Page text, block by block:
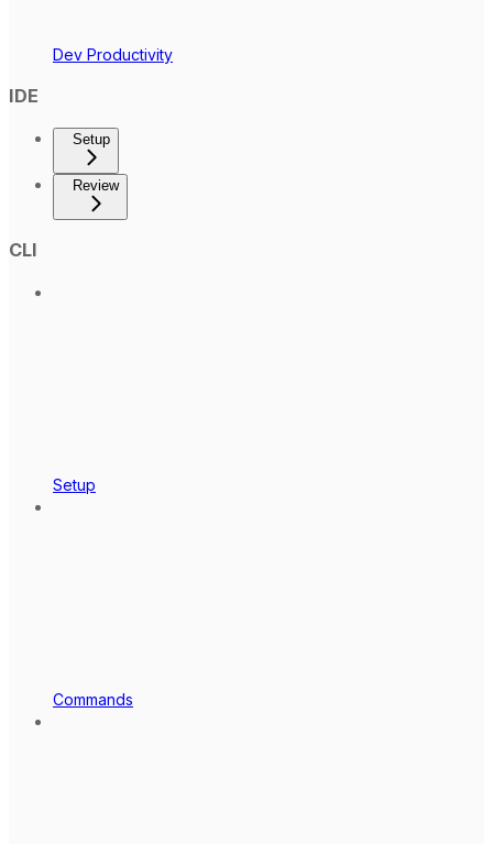
Dev Productivity
IDE
Setup
Review
CLI
Setup
Commands